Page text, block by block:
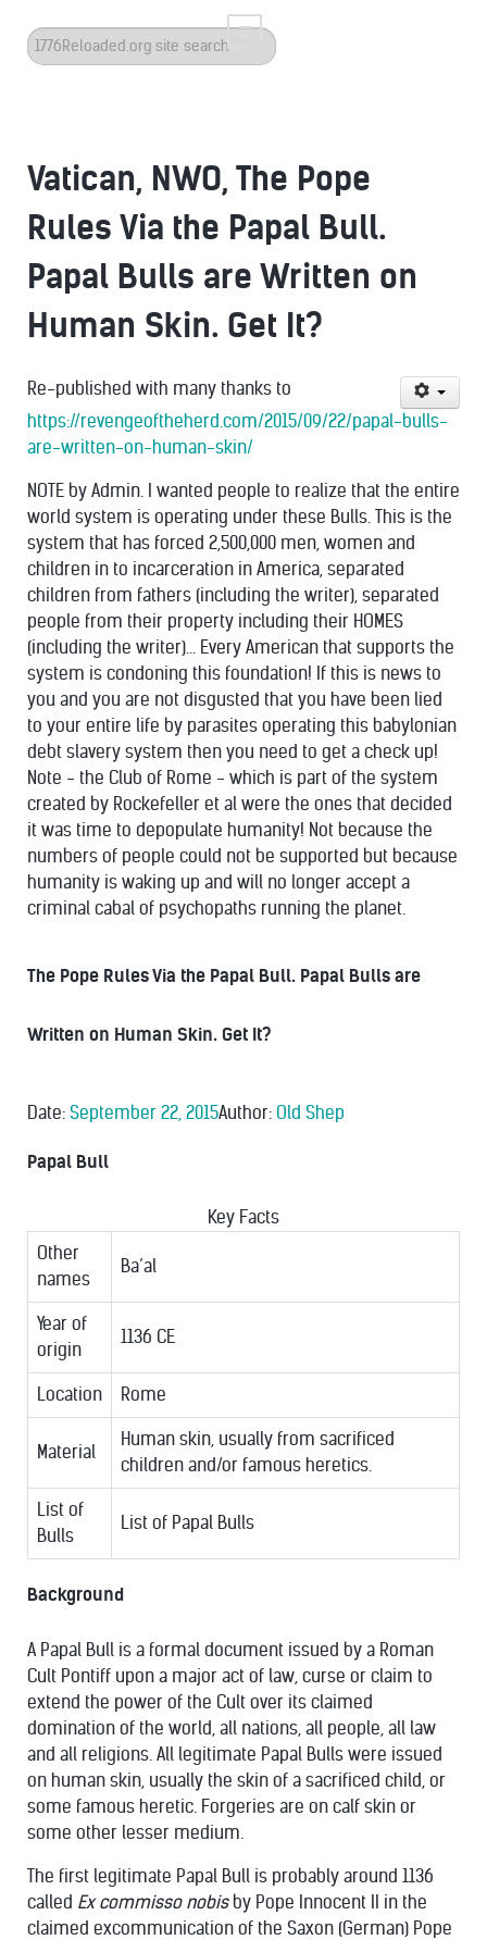
Search
...
Vatican, NWO, The Pope
Rules Via the Papal Bull.
Papal Bulls are Written on
Human Skin. Get It?
Re-published with many thanks to
https://revengeoftheherd.com/2015/09/22/papal-bulls-
are-written-on-human-skin/
NOTE by Admin. I wanted people to realize that the entire
world system is operating under these Bulls. This is the
system that has forced 2,500,000 men, women and
children in to incarceration in America, separated
children from fathers (including the writer), separated
people from their property including their HOMES
(including the writer)... Every American that supports the
system is condoning this foundation! If this is news to
you and you are not disgusted that you have been lied
to your entire life by parasites operating this babylonian
debt slavery system then you need to get a check up!
Note - the Club of Rome - which is part of the system
created by Rockefeller et al were the ones that decided
it was time to depopulate humanity! Not because the
numbers of people could not be supported but because
humanity is waking up and will no longer accept a
criminal cabal of psychopaths running the planet.
The Pope Rules Via the Papal Bull. Papal Bulls are
Written on Human Skin. Get It?
Date: September 22, 2015Author: Old Shep
Papal Bull
Key Facts
Other
names
Ba’al
Year of
origin
1136 CE
Location Rome
Material
Human skin, usually from sacrificed
children and/or famous heretics.
List of
Bulls
List of Papal Bulls
Background
A Papal Bull is a formal document issued by a Roman
Cult Pontiff upon a major act of law, curse or claim to
extend the power of the Cult over its claimed
domination of the world, all nations, all people, all law
and all religions. All legitimate Papal Bulls were issued
on human skin, usually the skin of a sacrificed child, or
some famous heretic. Forgeries are on calf skin or
some other lesser medium.
The first legitimate Papal Bull is probably around 1136
called Ex commisso nobisby Pope Innocent II in the
claimed excommunication of the Saxon (German) Pope